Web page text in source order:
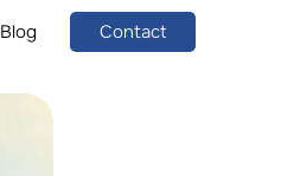
Blog Contact